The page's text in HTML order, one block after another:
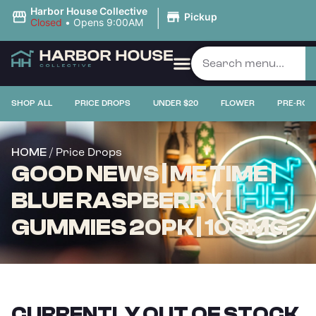
Harbor House Collective
Closed • Opens 9:00AM | Pickup
SHOP ALL PRICE DROPS UNDER $20 FLOWER PRE-
HOME / Price Drops
GOOD NEWS | ME TIME |
BLUE RASPBERRY |
GUMMIES 20PK | 100MG